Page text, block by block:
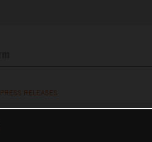
PRESS RELEASES